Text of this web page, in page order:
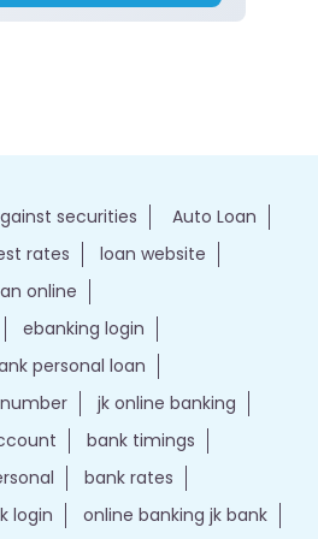
securities
Auto Loan
rates
loan website
online
ebanking login
personal loan
jk online banking
bank timings
bank rates
login
online banking jk bank